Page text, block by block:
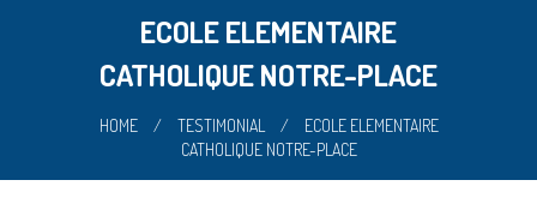
ECOLE ELEMENTAIRE
CATHOLIQUE NOTRE-PLACE
HOME / TESTIMONIAL /
ECOLE ELEMENTAIRE
CATHOLIQUE NOTRE-PLACE